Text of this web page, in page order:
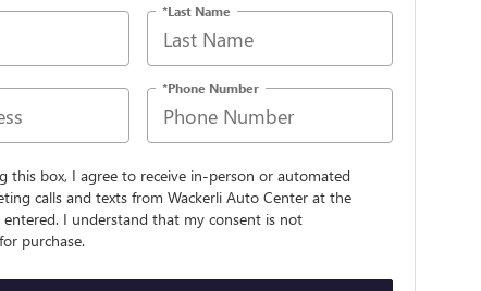
*Last Name
*Phone Number
this box, I agree to receive in-person or automated
calls and texts from Wackerli Auto Center at the
I understand that my consent is not
purchase.